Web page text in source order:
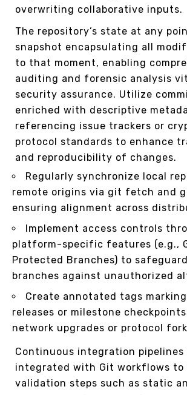
overwriting collaborative inputs.
The repository’s state at any
snapshot encapsulating all
to that moment, enabling
auditing and forensic analysis
security assurance. Utilize
enriched with descriptive
referencing issue trackers or
protocol standards to enhance
and reproducibility of changes.
Regularly synchronize local
remote origins via git fetch and
ensuring alignment across
Implement access controls
platform-specific features (e.g.,
Protected Branches) to
branches against unauthorized
Create annotated tags
releases or milestone
network upgrades or protocol
Continuous integration pipelines
integrated with Git workflows to
validation steps such as static